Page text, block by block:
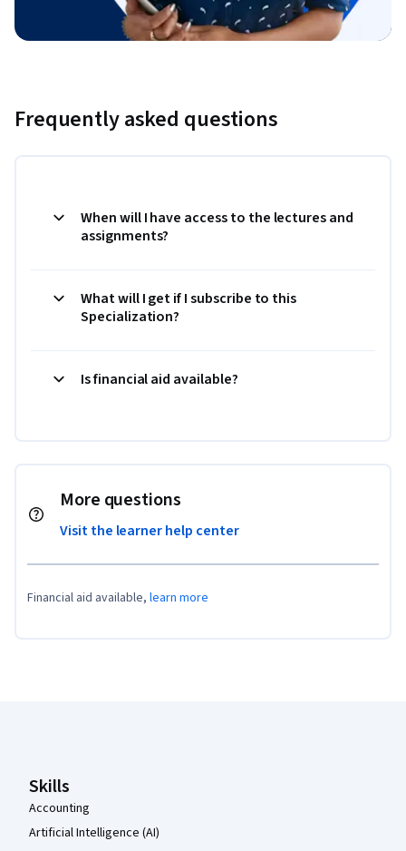
Frequently asked questions
When will I have access to the lectures and
assignments?
What will I get if I subscribe to this
Specialization?
Is financial aid available?
More questions
Visit the learner help center
Financial aid available, learn more
Skills
Accounting
Artificial Intelligence (AI)